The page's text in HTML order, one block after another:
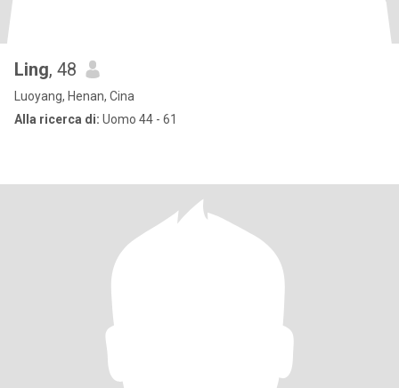
Ling, 48
Luoyang, Henan, Cina
Alla ricerca di: Uomo 44 - 61